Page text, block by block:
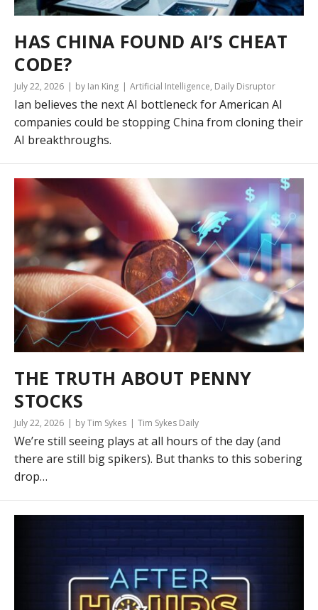
HAS CHINA FOUND AI’S CHEAT
CODE?
July 22, 2026 by Ian King Artificial Intelligence, Daily Disruptor
Ian believes the next AI bottleneck for American AI
companies could be stopping China from cloning their
AI breakthroughs.
THE TRUTH ABOUT PENNY
STOCKS
July 22, 2026 by Tim Sykes Tim Sykes Daily
We’re still seeing plays at all hours of the day (and
there are still big spikers). But thanks to this sobering
drop…